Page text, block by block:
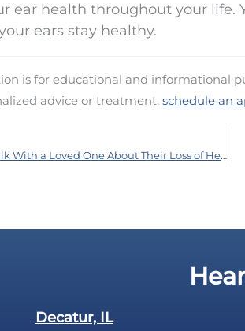
ear health throughout your life.
ears stay healthy.
is for educational and informational
advice or treatment, schedule an
How to Have a Talk With a Loved One About Their Loss of Hearing
Decatur, IL